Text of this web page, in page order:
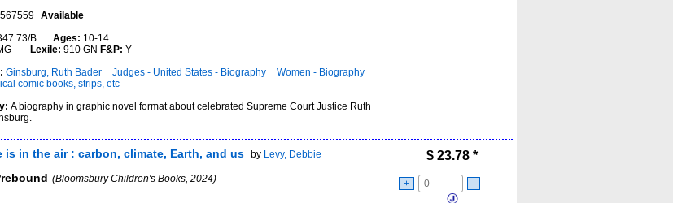
567559 Available
B Ages: 10-14
Lexile: 910 GN F&P: Y
Ginsburg, Ruth Bader Judges - United States - Biography
Women - Biography
comic books, strips, etc
A biography in graphic novel format about celebrated Supreme Court Justice Ruth
is in the air : carbon, climate, Earth, and us by Levy, Debbie
(Bloomsbury Children's Books, 2024)
$ 23.78*
+ -